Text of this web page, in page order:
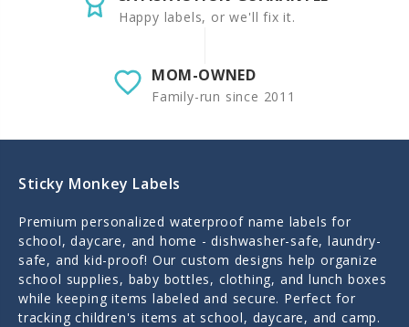
Happy labels, or we'll fix it.
MOM-OWNED
Family-run since 2011
Sticky Monkey Labels
Premium personalized waterproof name labels for
school, daycare, and home - dishwasher-safe, laundry-
safe, and kid-proof! Our custom designs help organize
school supplies, baby bottles, clothing, and lunch boxes
while keeping items labeled and secure. Perfect for
tracking children's items at school, daycare, and camp.